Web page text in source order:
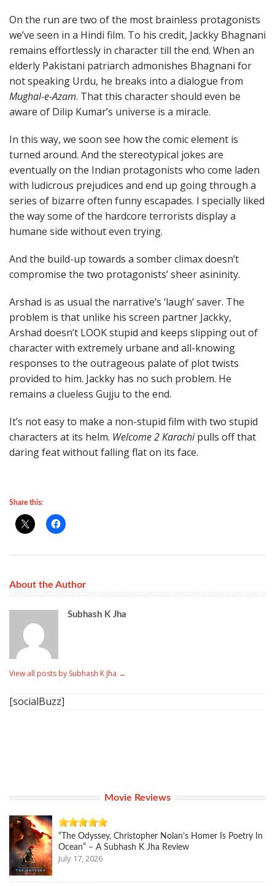
On the run are two of the most brainless protagonists
we’ve seen in a Hindi film. To his credit, Jackky Bhagnani
remains effortlessly in character till the end. When an
elderly Pakistani patriarch admonishes Bhagnani for
not speaking Urdu, he breaks into a dialogue from
Mughal-e-Azam. That this character should even be
aware of Dilip Kumar’s universe is a miracle.
In this way, we soon see how the comic element is
turned around. And the stereotypical jokes are
eventually on the Indian protagonists who come laden
with ludicrous prejudices and end up going through a
series of bizarre often funny escapades. I specially liked
the way some of the hardcore terrorists display a
humane side without even trying.
And the build-up towards a somber climax doesn’t
compromise the two protagonists’ sheer asininity.
Arshad is as usual the narrative’s ‘laugh’ saver. The
problem is that unlike his screen partner Jackky,
Arshad doesn’t LOOK stupid and keeps slipping out of
character with extremely urbane and all-knowing
responses to the outrageous palate of plot twists
provided to him. Jackky has no such problem. He
remains a clueless Gujju to the end.
It’s not easy to make a non-stupid film with two stupid
characters at its helm. Welcome 2 Karachipulls off that
daring feat without falling flat on its face.
Share this:
About the Author
Subhash K Jha
View all posts by Subhash K Jha →
[socialBuzz]
Movie Reviews
“The Odyssey, Christopher Nolan’s Homer Is Poetry In
Ocean” – A Subhash K Jha Review
July 17, 2026